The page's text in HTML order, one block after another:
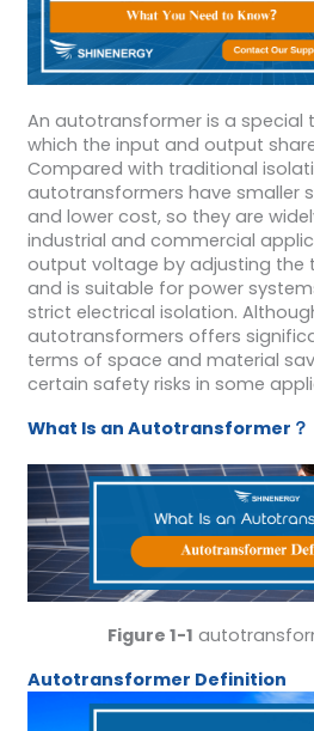
An autotransformer is a special
which the input and output
Compared with traditional
autotransformers have smaller
and lower cost, so they are
industrial and commercial
output voltage by adjusting the
and is suitable for power
strict electrical isolation.
autotransformers offers
terms of space and material
certain safety risks in some
What Is an Autotransformer ？
Figure 1-1
Autotransformer Definition